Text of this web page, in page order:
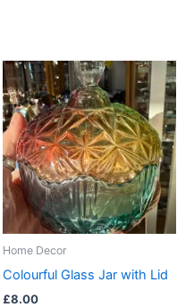
Home Decor
Colourful Glass Jar with Lid
£8.00